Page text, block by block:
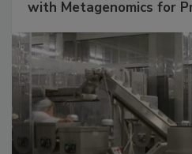
Get Ahead of Spoilage